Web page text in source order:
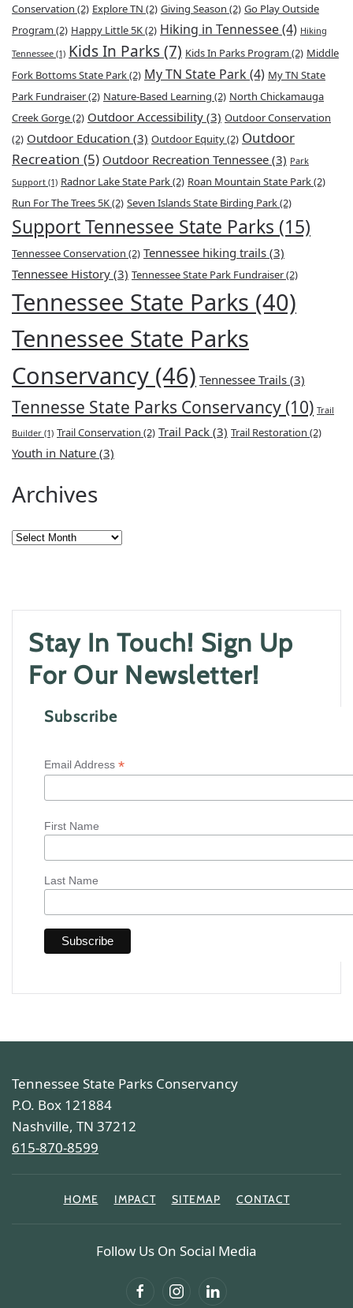
Conservation (2) Explore TN (2) Giving Season (2) Go Play Outside
Program (2) Happy Little 5K(2) Hiking in Tennessee(4) Hiking
Tennessee (1) Kids In Parks(7) Kids In Parks Program (2) Middle
Fork Bottoms State Park(2) My TN State Park(4) My TN State
Park Fundraiser(2) Nature-Based Learning (2) North Chickamauga
Creek Gorge(2) Outdoor Accessibility (3) Outdoor Conservation
(2) Outdoor Education (3) Outdoor Equity(2) Outdoor
Recreation (5) Outdoor Recreation Tennessee (3) Park
Support (1) Radnor Lake State Park(2) Roan Mountain State Park(2)
Run For The Trees 5K(2) Seven Islands State Birding Park(2)
Support Tennessee State Parks (15)
Tennessee Conservation (2) Tennessee hiking trails (3)
Tennessee History (3) Tennessee State Park Fundraiser(2)
Tennessee State Parks (40)
Tennessee State Parks
Conservancy (46) Tennessee Trails (3)
Tennesse State Parks Conservancy(10) Trail
Builder (1) Trail Conservation (2) Trail Pack (3) Trail Restoration (2)
Youth in Nature (3)
Archives
Archives
Stay In Touch! Sign Up
For Our Newsletter!
Subscribe
Email Address *
First Name
Last Name
Tennessee State Parks Conservancy
P.O. Box 121884
Nashville, TN 37212
615-870-8599
HOME IMPACT SITEMAP CONTACT
Follow Us On Social Media